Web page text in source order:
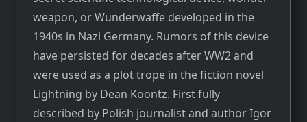
weapon, or Wunderwaffe developed in the
1940s in Nazi Germany. Rumors of this device
have persisted for decades after WW2 and
were used as a plot trope in the fiction novel
Lightning by Dean Koontz. First fully
described by Polish journalist and author Igor